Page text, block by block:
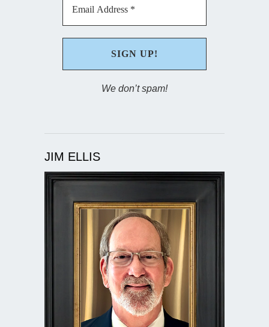
We don’t spam!
JIM ELLIS